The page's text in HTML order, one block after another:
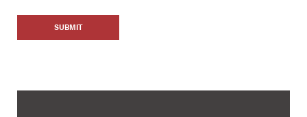
SUBMIT